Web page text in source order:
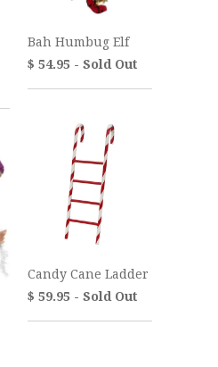
Bah Humbug Elf
$ 54.95 - Sold Out
Candy Cane Ladder
$ 59.95 - Sold Out